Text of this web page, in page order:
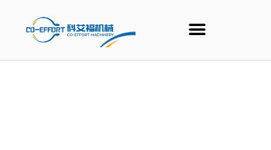
content